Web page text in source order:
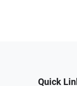
Quick